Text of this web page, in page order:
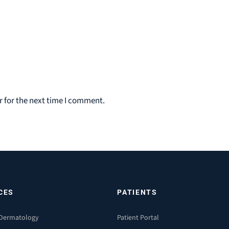
for the next time I comment.
PATIENTS
Patient Portal